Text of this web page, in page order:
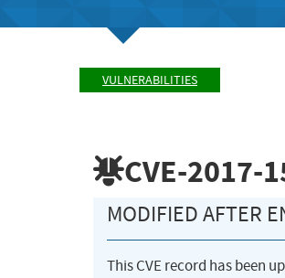
VULNERABILITIES
CVE-2017-
MODIFIED AFTER
This CVE record has been